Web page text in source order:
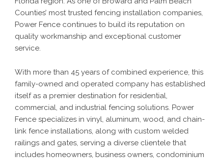
Counties’ most trusted fencing installation companies,
Power Fence continues to build its reputation on
quality workmanship and exceptional customer
service.
With more than 45 years of combined experience, this
family-owned and operated company has established
itself as a premier destination for residential,
commercial, and industrial fencing solutions. Power
Fence specializes in vinyl, aluminum, wood, and chain-
link fence installations, along with custom welded
railings and gates, serving a diverse clientele that
includes homeowners, business owners, condominium